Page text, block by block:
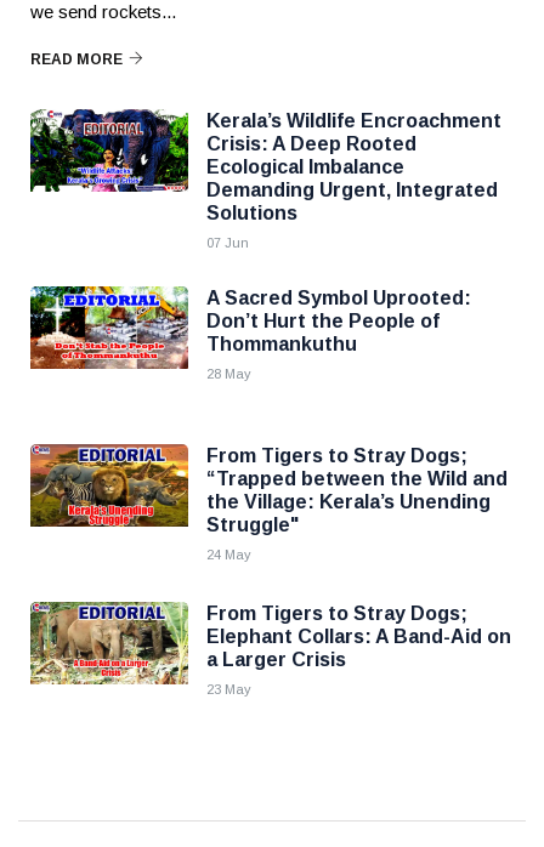
we send rockets...
READ MORE
Kerala’s Wildlife Encroachment
Crisis: A Deep Rooted
Ecological Imbalance
Demanding Urgent, Integrated
Solutions
07 Jun
A Sacred Symbol Uprooted:
Don’t Hurt the People of
Thommankuthu
28 May
From Tigers to Stray Dogs;
“Trapped between the Wild and
the Village: Kerala’s Unending
Struggle"
24 May
From Tigers to Stray Dogs;
Elephant Collars: A Band-Aid on
a Larger Crisis
23 May